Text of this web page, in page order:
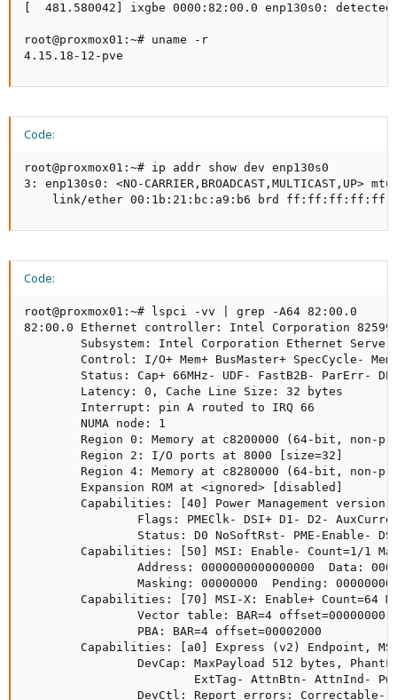
[  481.580042] ixgbe 0000:82:00.0 enp130s0: detected
root@proxmox01:~# uname -r
4.15.18-12-pve
Code:
root@proxmox01:~# ip addr show dev enp130s0
3: enp130s0: <NO-
link/ether 00:1b:21:bc:a9:b6 brd
Code:
root@proxmox01:~# lspci -vv | grep -A64 82:00.0
82:00.0 Ethernet controller: Intel Corporation
Subsystem: Intel Corporation Ethernet Server
Control: I/O+ Mem+ BusMaster+ SpecCycle-
Status: Cap+ 66MHz- UDF- FastB2B- ParErr-
        Latency: 0, Cache Line Size: 32 bytes
        Interrupt: pin A routed to IRQ 66
        NUMA node: 1
Region 0: Memory at c8200000 (64-bit, non-
        Region 2: I/O ports at 8000 [size=32]
Region 4: Memory at c8280000 (64-bit, non-
        Expansion ROM at <ignored> [disabled]
Capabilities: [40] Power Management version
Flags: PMEClk- DSI+ D1- D2-
Status: D0 NoSoftRst- PME-Enable-
Capabilities: [50] MSI: Enable- Count=1/1
Address: 0000000000000000  Data:
                Masking: 00000000  Pending: 00000000
Capabilities: [70] MSI-X: Enable+ Count=64
                Vector table: BAR=4 offset=00000000
                PBA: BAR=4 offset=00002000
Capabilities: [a0] Express (v2) Endpoint,
DevCap: MaxPayload 512 bytes,
ExtTag- AttnBtn- AttnInd-
DevCtl: Report errors: Correctable-